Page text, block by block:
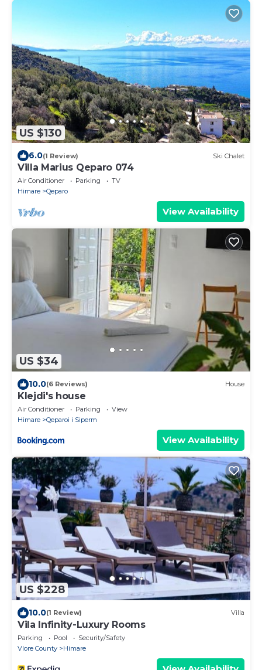
US $130
6.0(1 Review) Ski Chalet
Villa Marius Qeparo 074
Air Conditioner Parking
TV
Himare
Qeparo
View Availability
US $34
10.0(6 Reviews) House
Klejdi's house
Air Conditioner Parking
View
Himare
Qeparoi i Siperm
View Availability
US $228
10.0(1 Review) Villa
Vila Infinity-Luxury Rooms
Parking Pool
Security/Safety
Vlore County
Himare